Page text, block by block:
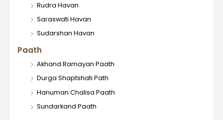
Rudra Havan
Saraswati Havan
Sudarshan Havan
Paath
Akhand Ramayan Paath
Durga Shaptshati Path
Hanuman Chalisa Paath
Sundarkand Paath